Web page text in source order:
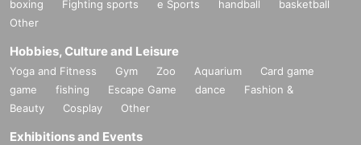
boxing
Fighting sports e Sports handball
basketball
Other
Hobbies, Culture and Leisure
Yoga and Fitness Gym Zoo Aquarium
Card game
game
fishing Escape Game dance
Fashion &
Beauty
Cosplay Other
Exhibitions and Events